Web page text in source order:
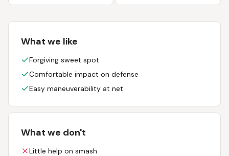
What we like
Forgiving sweet spot
Comfortable impact on defense
Easy maneuverability at net
What we don't
Little help on smash